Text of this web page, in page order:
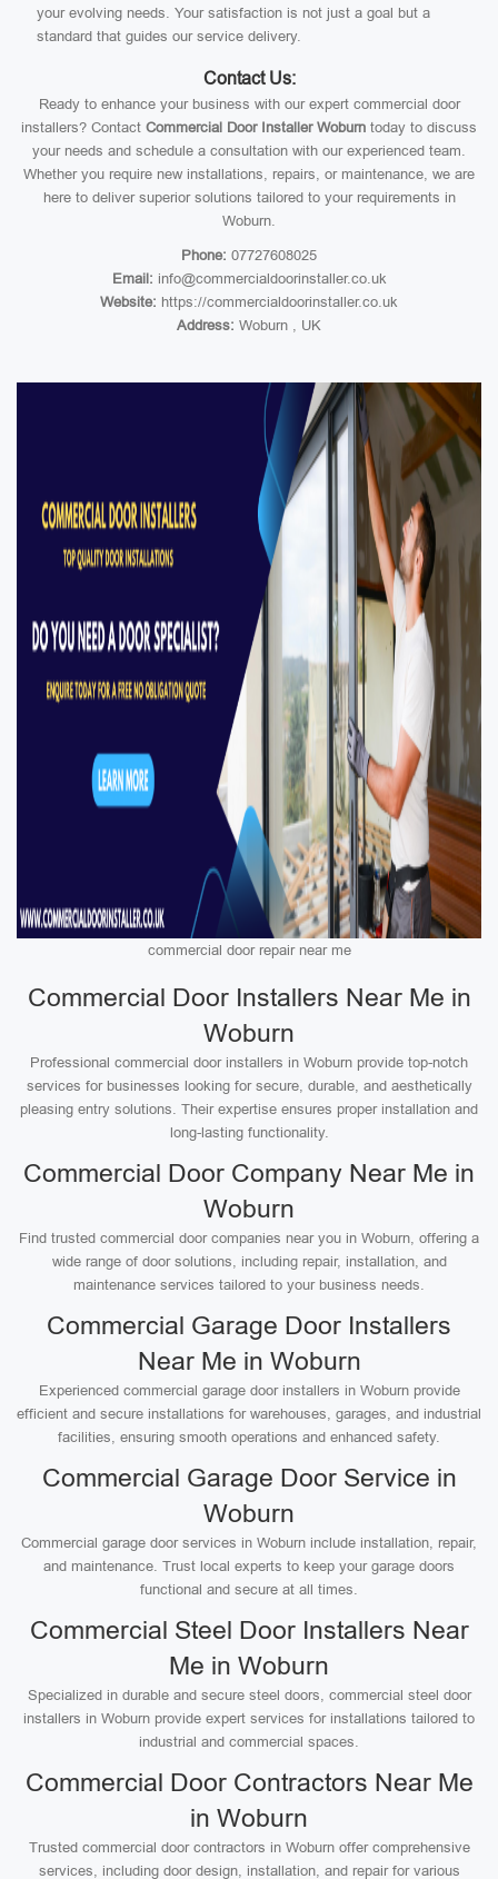
your evolving needs. Your satisfaction is not just a goal but a
standard that guides our service delivery.
Contact Us:
Ready to enhance your business with our expert commercial door
installers? Contact Commercial Door Installer Woburn today to discuss
your needs and schedule a consultation with our experienced team.
Whether you require new installations, repairs, or maintenance, we are
here to deliver superior solutions tailored to your requirements in
Woburn.
Phone: 07727608025
Email: info@commercialdoorinstaller.co.uk
Website: https://commercialdoorinstaller.co.uk
Address: Woburn , UK
commercial door repair near me
Commercial Door Installers Near Me in
Woburn
Professional commercial door installers in Woburn provide top-notch
services for businesses looking for secure, durable, and aesthetically
pleasing entry solutions. Their expertise ensures proper installation and
long-lasting functionality.
Commercial Door Company Near Me in
Woburn
Find trusted commercial door companies near you in Woburn, offering a
wide range of door solutions, including repair, installation, and
maintenance services tailored to your business needs.
Commercial Garage Door Installers
Near Me in Woburn
Experienced commercial garage door installers in Woburn provide
efficient and secure installations for warehouses, garages, and industrial
facilities, ensuring smooth operations and enhanced safety.
Commercial Garage Door Service in
Woburn
Commercial garage door services in Woburn include installation, repair,
and maintenance. Trust local experts to keep your garage doors
functional and secure at all times.
Commercial Steel Door Installers Near
Me in Woburn
Specialized in durable and secure steel doors, commercial steel door
installers in Woburn provide expert services for installations tailored to
industrial and commercial spaces.
Commercial Door Contractors Near Me
in Woburn
Trusted commercial door contractors in Woburn offer comprehensive
services, including door design, installation, and repair for various